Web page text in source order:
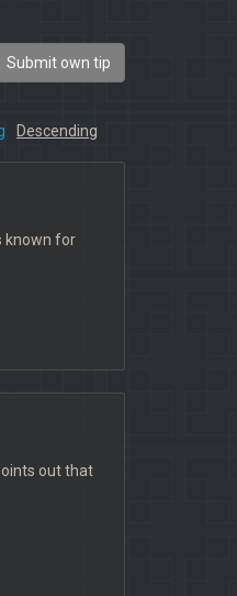
Submit own tip
Descending
known for
out that